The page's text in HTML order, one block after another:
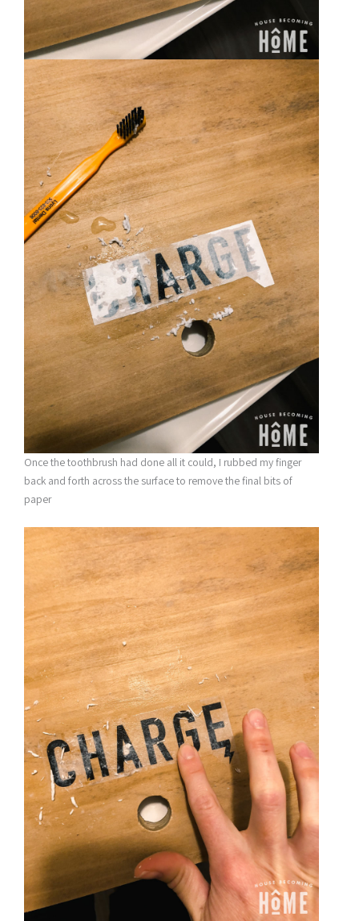
Once the toothbrush had done all it could, I rubbed my finger
back and forth across the surface to remove the final bits of
paper